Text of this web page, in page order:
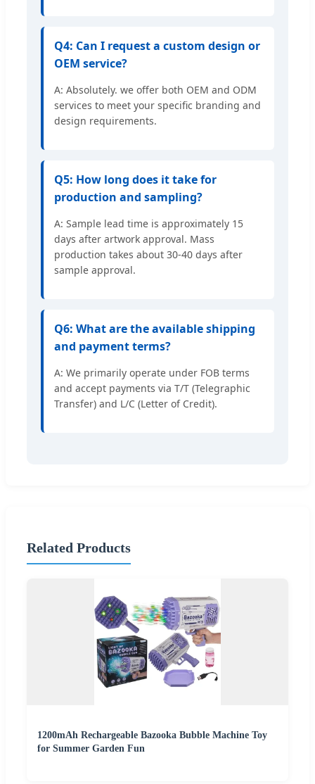
Q4: Can I request a custom design or
OEM service?
A: Absolutely. we offer both OEM and ODM
services to meet your specific branding and
design requirements.
Q5: How long does it take for
production and sampling?
A: Sample lead time is approximately 15
days after artwork approval. Mass
production takes about 30-40 days after
sample approval.
Q6: What are the available shipping
and payment terms?
A: We primarily operate under FOB terms
and accept payments via T/T (Telegraphic
Transfer) and L/C (Letter of Credit).
Related Products
1200mAh Rechargeable Bazooka Bubble Machine Toy
for Summer Garden Fun